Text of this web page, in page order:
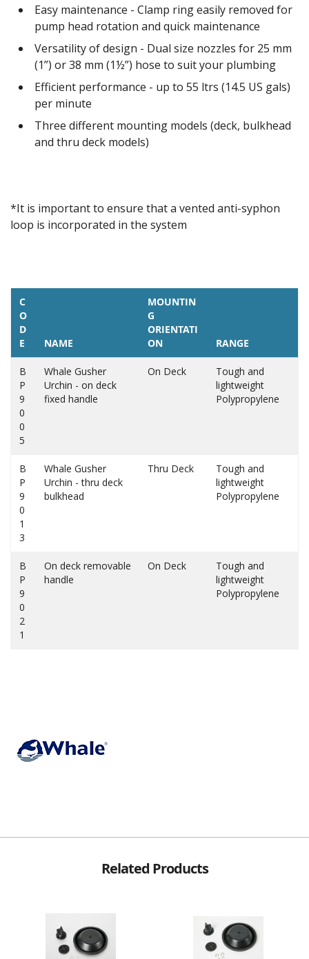
Easy maintenance - Clamp ring easily removed for
pump head rotation and quick maintenance
Versatility of design - Dual size nozzles for 25 mm
(1”) or 38 mm (1½”) hose to suit your plumbing
Efficient performance - up to 55 ltrs (14.5 US gals)
per minute
Three different mounting models (deck, bulkhead
and thru deck models)
*It is important to ensure that a vented anti-syphon
loop is incorporated in the system
C
O
D
E
NAME
MOUNTIN
G
ORIENTATI
ON
RANGE
B
P
9
0
0
5
Whale Gusher
Urchin - on deck
fixed handle
On Deck
Tough and
lightweight
Polypropylene
B
P
9
0
1
3
Whale Gusher
Urchin - thru deck
bulkhead
Thru Deck
Tough and
lightweight
Polypropylene
B
P
9
0
2
1
On deck removable
handle
On Deck
Tough and
lightweight
Polypropylene
Related Products